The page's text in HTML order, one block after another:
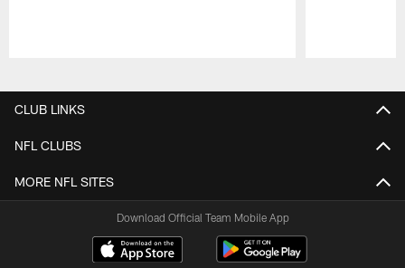
CLUB LINKS
NFL CLUBS
MORE NFL SITES
Download Official Team Mobile App